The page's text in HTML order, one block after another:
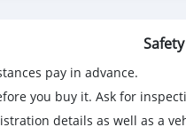
pay in advance.
you buy it. Ask for
details as well as a